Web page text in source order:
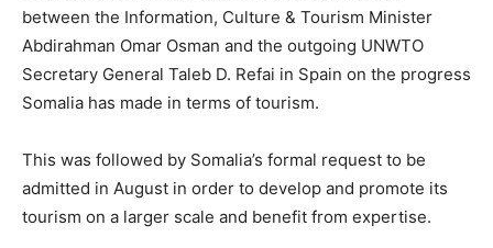
between the Information, Culture & Tourism Minister
Abdirahman Omar Osman and the outgoing UNWTO
Secretary General Taleb D. Refai in Spain on the progress
Somalia has made in terms of tourism.
This was followed by Somalia’s formal request to be
admitted in August in order to develop and promote its
tourism on a larger scale and benefit from expertise.